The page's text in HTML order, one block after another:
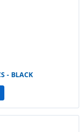
- BLACK